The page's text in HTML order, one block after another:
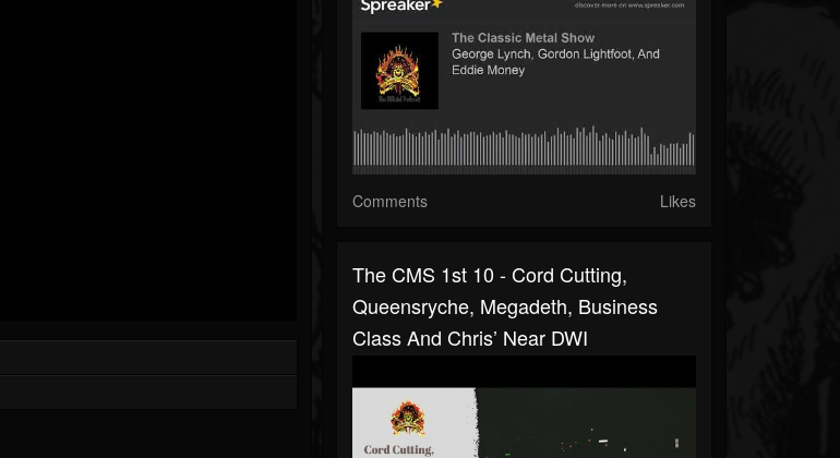
Comments Likes
The CMS 1st 10 - Cord Cutting,
Queensryche, Megadeth, Business
Class And Chris’ Near DWI